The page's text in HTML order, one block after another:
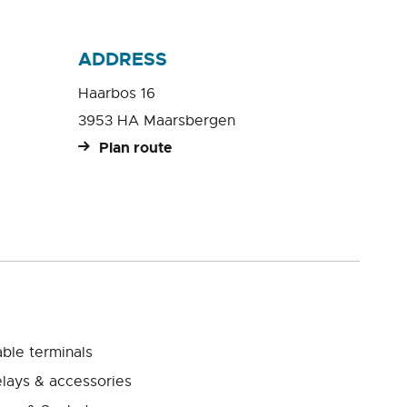
ADDRESS
Haarbos 16
3953 HA Maarsbergen
Plan route
terminals
& accessories